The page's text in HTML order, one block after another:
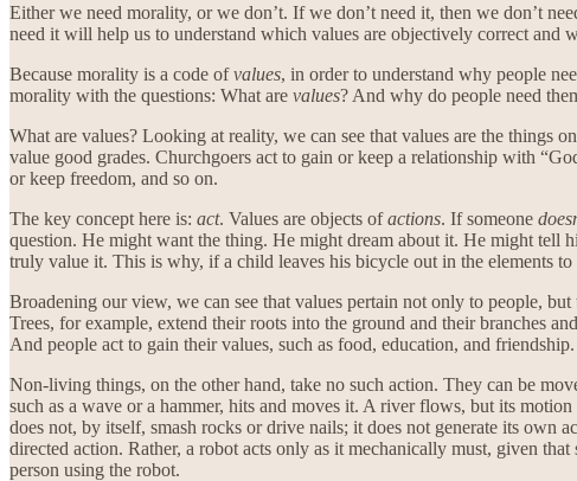
Either we need morality, or we don’t. If we don’t need it, then we don’t
need it will help us to understand which values are objectively correct and
Because morality is a code ofvalues, in order to understand why people
morality with the questions: What are values? And why do people need
What are values? Looking at reality, we can see that values are the things
value good grades. Churchgoers act to gain or keep a relationship with
or keep freedom, and so on.
The key concept here is: act. Values are objects ofactions. If someone
question. He might want the thing. He might dream about it. He might tell
truly value it. This is why, if a child leaves his bicycle out in the elements
Broadening our view, we can see that values pertain not only to people, but
Trees, for example, extend their roots into the ground and their branches
And people act to gain their values, such as food, education, and
Non-living things, on the other hand, take no such action. They can be
such as a wave or a hammer, hits and moves it. A river flows, but its
does not, by itself, smash rocks or drive nails; it does not generate its own
directed action. Rather, a robot acts only as it mechanically must, given
person using the robot.